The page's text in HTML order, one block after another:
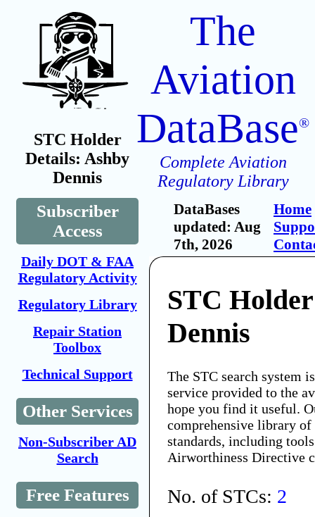
STC Holder
Details: Ashby
Dennis
Subscriber
Access
Daily DOT & FAA
Regulatory Activity
Regulatory Library
Repair Station
Toolbox
Technical Support
Other Services
Non-Subscriber AD
Search
Free Features
The
Aviation
DataBase®
Complete Aviation
Regulatory Library
DataBases
updated: Aug
7th, 2026
Home
STC
Dennis
The STC search system
service provided to the
hope you find it useful.
comprehensive library
standards, including
Airworthiness Directive
No. of STCs: 2